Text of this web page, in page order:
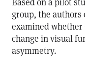
group, the
examined whether
change in visual
asymmetry.